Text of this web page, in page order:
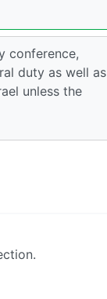
conference,
duty as well as
unless the